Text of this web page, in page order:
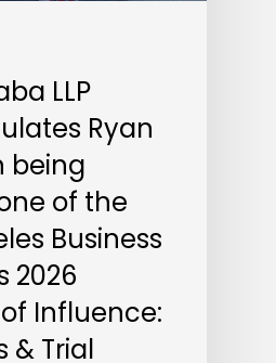
LLP
Ryan
being
of the
Business
2026
Influence:
& Trial